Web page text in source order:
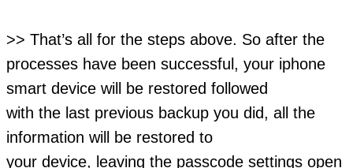
>> That’s all for the steps above. So after the
processes have been successful, your iphone
smart device will be restored followed
with the last previous backup you did, all the
information will be restored to
your device, leaving the passcode settings open